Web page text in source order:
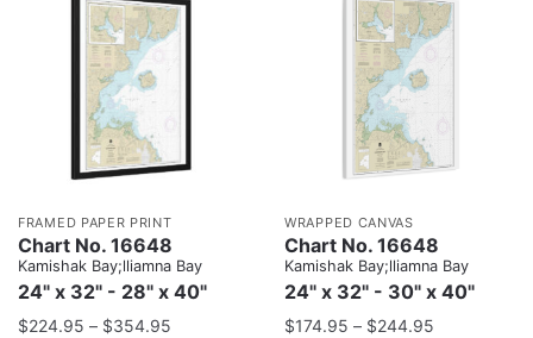
FRAMED PAPER PRINT
Chart No. 16648
Kamishak Bay;lliamna Bay
24" x 32" - 28" x 40"
$224.95 – $354.95
WRAPPED CANVAS
Chart No. 16648
Kamishak Bay;lliamna Bay
24" x 32" - 30" x 40"
$174.95 – $244.95